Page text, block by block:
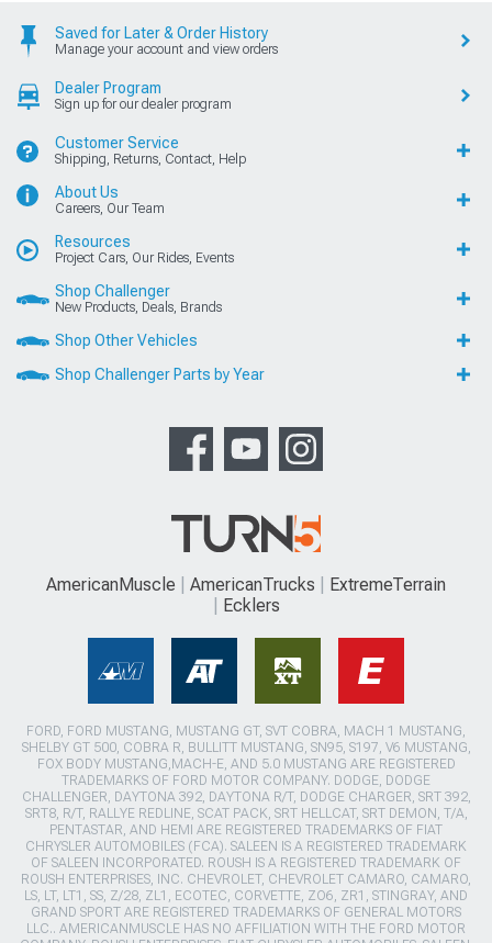
Saved for Later & Order History
Manage your account and view orders
Dealer Program
Sign up for our dealer program
Customer Service
Shipping, Returns, Contact, Help
About Us
Careers, Our Team
Resources
Project Cars, Our Rides, Events
Shop Challenger
New Products, Deals, Brands
Shop Other Vehicles
Shop Challenger Parts by Year
AmericanMuscle AmericanTrucks
ExtremeTerrain
Ecklers
FORD, FORD MUSTANG, MUSTANG GT, SVT COBRA, MACH 1 MUSTANG,
SHELBY GT 500, COBRA R, BULLITT MUSTANG, SN95, S197, V6 MUSTANG,
FOX BODY MUSTANG,MACH-E, AND 5.0 MUSTANG ARE REGISTERED
TRADEMARKS OF FORD MOTOR COMPANY. DODGE, DODGE
CHALLENGER, DAYTONA 392, DAYTONA R/T, DODGE CHARGER, SRT 392,
SRT8, R/T, RALLYE REDLINE, SCAT PACK, SRT HELLCAT, SRT DEMON, T/A,
PENTASTAR, AND HEMI ARE REGISTERED TRADEMARKS OF FIAT
CHRYSLER AUTOMOBILES (FCA). SALEEN IS A REGISTERED TRADEMARK
OF SALEEN INCORPORATED. ROUSH IS A REGISTERED TRADEMARK OF
ROUSH ENTERPRISES, INC. CHEVROLET, CHEVROLET CAMARO, CAMARO,
LS, LT, LT1, SS, Z/28, ZL1, ECOTEC, CORVETTE, ZO6, ZR1, STINGRAY, AND
GRAND SPORT ARE REGISTERED TRADEMARKS OF GENERAL MOTORS
LLC.. AMERICANMUSCLE HAS NO AFFILIATION WITH THE FORD MOTOR